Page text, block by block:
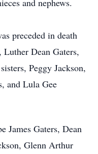
and nephews.
preceded in death
Luther Dean Gaters,
Peggy Jackson,
and Lula Gee
James Gaters, Dean
Glenn Arthur